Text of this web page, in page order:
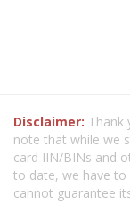
Disclaimer: Thank
note that while we
card IIN/BINs and
to date, we have to
cannot guarantee